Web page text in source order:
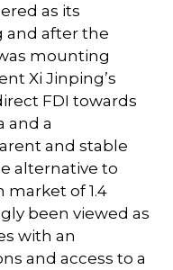
as its
and after the
mounting
Xi Jinping’s
FDI towards
and a
and stable
alternative to
market of 1.4
been viewed as
with an
and access to a